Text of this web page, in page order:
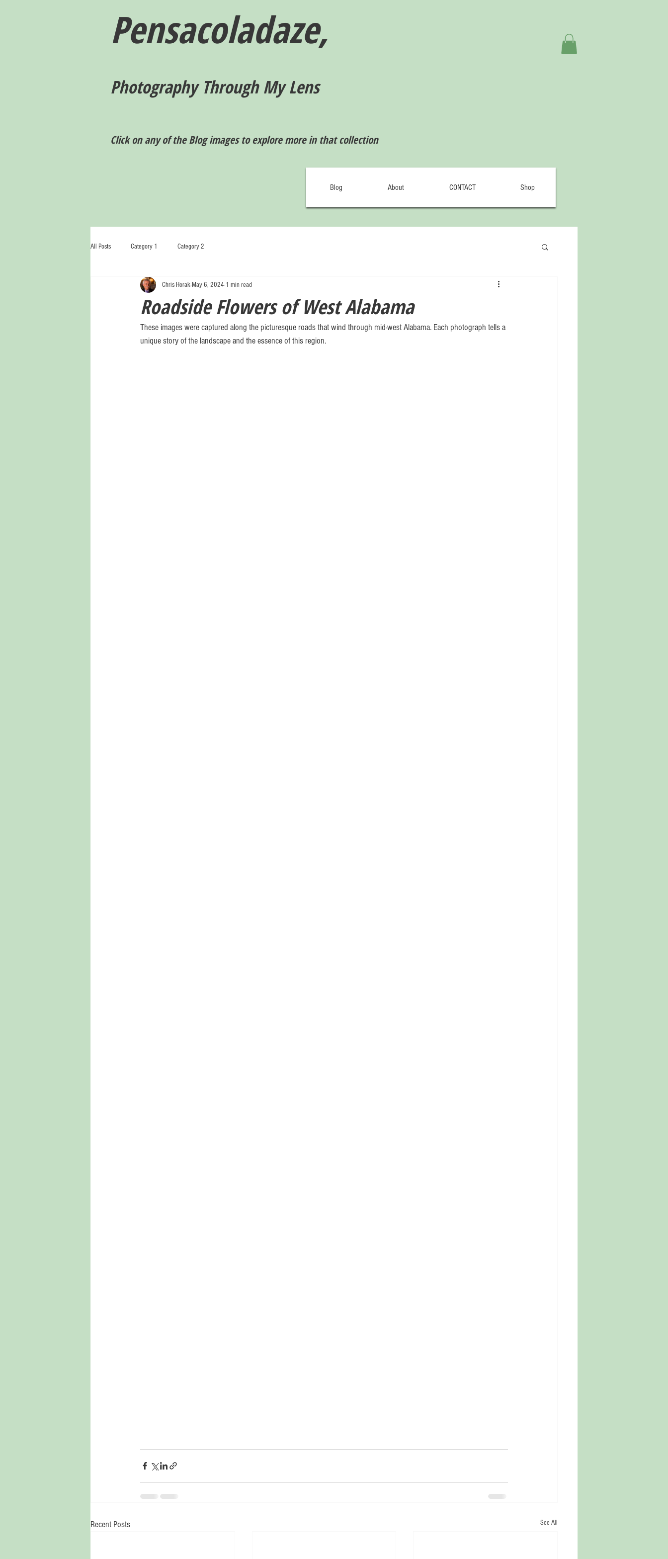
Pensacoladaze,
Photography Through My Lens
Click on any of the Blog images to explore more in that collection
Blog About CONTACT Shop
All Posts Category 1 Category 2
Roadside Flowers of West Alabama
Chris HorakMay 6, 2024 1 min read
These images were captured along the picturesque roads that wind through mid-west Alabama. Each photograph tells a
unique story of the landscape and the essence of this region.
Recent Posts See All